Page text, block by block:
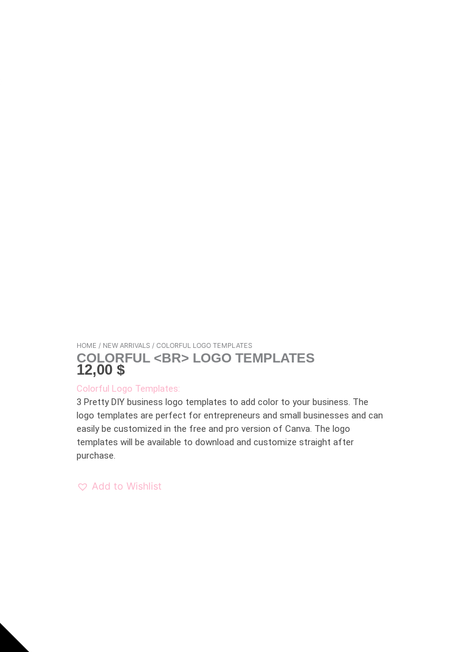
HOME / NEW ARRIVALS / COLORFUL LOGO TEMPLATES
COLORFUL <BR> LOGO TEMPLATES
12,00 $
Colorful Logo Templates:
3 Pretty DIY business logo templates to add color to your business. The
logo templates are perfect for entrepreneurs and small businesses and can
easily be customized in the free and pro version of Canva. The logo
templates will be available to download and customize straight after
purchase.
Add to Wishlist